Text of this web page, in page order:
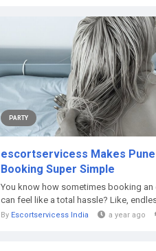
PARTY
escortservicess Makes
Booking Super Simple
You know how sometimes booking an
can feel like a total hassle? Like,
By Escortservicess India a year ago